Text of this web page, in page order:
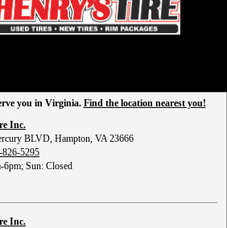
you in Virginia. Find the location nearest you!
Inc.
BLVD, Hampton, VA 23666
826-5295
6pm; Sun: Closed
Inc.